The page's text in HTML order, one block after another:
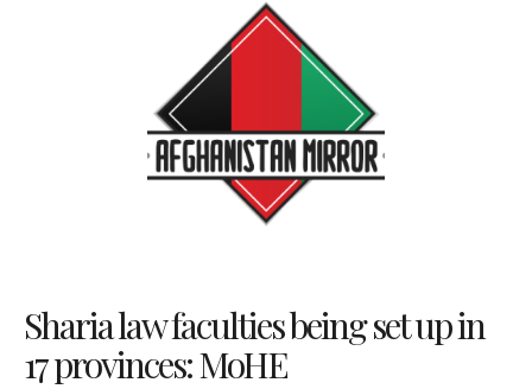
Sharia law faculties being set up in
17 provinces: MoHE